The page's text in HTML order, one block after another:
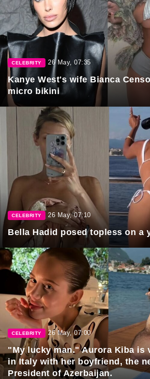
CELEBRITY 26 May, 07:35
Kanye West's wife Bianca
micro bikini
CELEBRITY 26 May, 07:10
Bella Hadid posed topless on a
CELEBRITY 26 May, 07:00
"My lucky man." Aurora Kiba is
in Italy with her boyfriend, the
President of Azerbaijan.